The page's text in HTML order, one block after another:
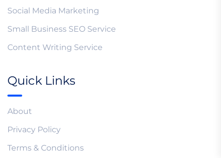
Social Media Marketing
Small Business SEO Service
Content Writing Service
Quick Links
About
Privacy Policy
Terms & Conditions